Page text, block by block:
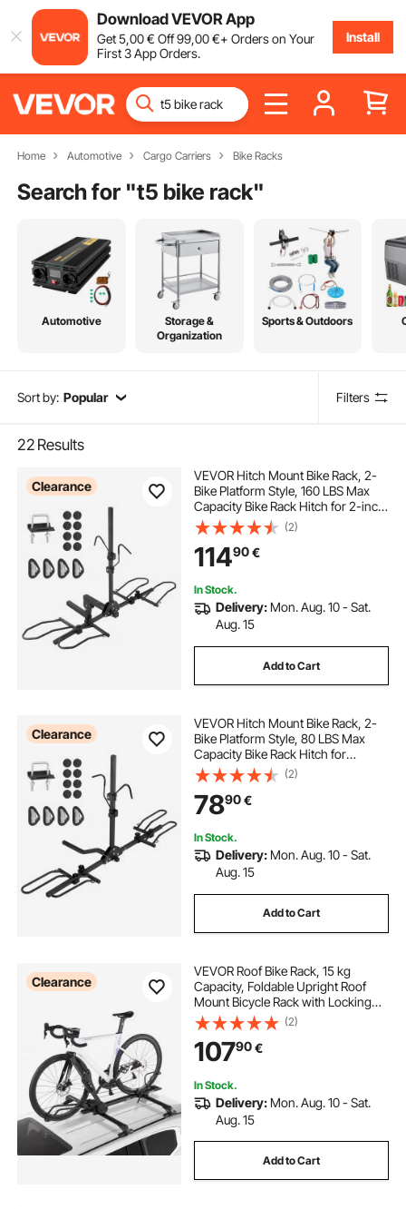
Download VEVOR App
Get5,00€ Off99,00€+ Orders on Your
First 3 App Orders.
Install
Home Automotive Cargo Carriers Bike Racks
Search for "t5 bike rack"
Automotive
Storage &
Organization
Sports & Outdoors
Sort by: Popular Filters
22 Results
Clearance
VEVOR Hitch Mount Bike Rack, 2-
Bike Platform Style, 160 LBS Max
Capacity Bike Rack Hitch for 2-inch
Receiver, Titling and Folding Bike
Carrier with Tires up to 5" Wide, for
Car, SUV, Truck, RV
(2)
11490€
In Stock.
Delivery: Mon. Aug. 10 - Sat.
Aug. 15
Add to Cart
Clearance
VEVOR Hitch Mount Bike Rack, 2-
Bike Platform Style, 80 LBS Max
Capacity Bike Rack Hitch for
1.25-/2-inch Receiver, Titling and
Folding Bike Carrier with Tires up to
2.4" Wide, for Car, SUV, Truck, RV
(2)
7890€
In Stock.
Delivery: Mon. Aug. 10 - Sat.
Aug. 15
Add to Cart
Clearance
VEVOR Roof Bike Rack, 15 kg
Capacity, Foldable Upright Roof
Mount Bicycle Rack with Locking
Systems & Adjustable Arm for T-
Slot Crossbars, Upright Rooftop
Bike Rack 1 Bike Carrier for Car
SUV, Black
(2)
10790€
In Stock.
Delivery: Mon. Aug. 10 - Sat.
Aug. 15
Add to Cart